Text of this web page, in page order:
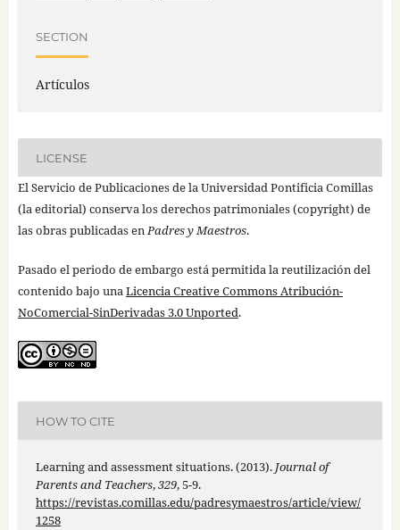
SECTION
Artículos
LICENSE
El Servicio de Publicaciones de la Universidad Pontificia Comillas
(la editorial) conserva los derechos patrimoniales (copyright) de
las obras publicadas enPadres y Maestros.
Pasado el periodo de embargo está permitida la reutilización del
contenido bajo unaLicencia Creative Commons Atribución-
NoComercial-SinDerivadas 3.0 Unported.
HOW TO CITE
Learning and assessment situations. (2013). Journal of
Parents and Teachers,329, 5-9.
https://revistas.comillas.edu/padresymaestros/article/view/
1258